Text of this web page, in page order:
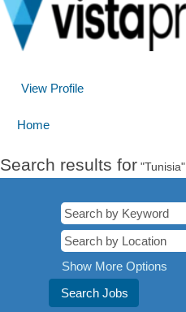
View Profile
Home
Search results for "Tunisia".
Show More Options